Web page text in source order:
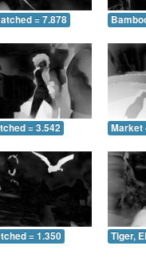
= 7.878
= 3.542 Market
= 1.350 Tiger,